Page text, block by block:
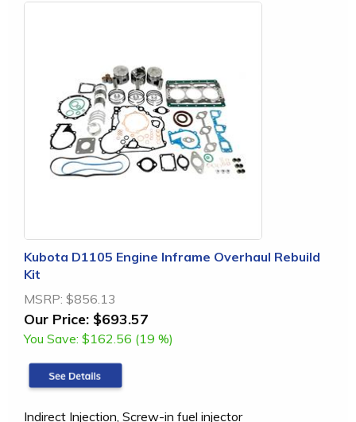
Kubota D1105 Engine Inframe Overhaul Rebuild
Kit
MSRP: $856.13
Our Price: $693.57
You Save: $162.56 (19 %)
Indirect Injection, Screw-in fuel injector